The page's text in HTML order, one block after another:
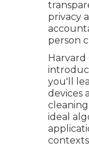
privacy
person
you'll
devices
ideal